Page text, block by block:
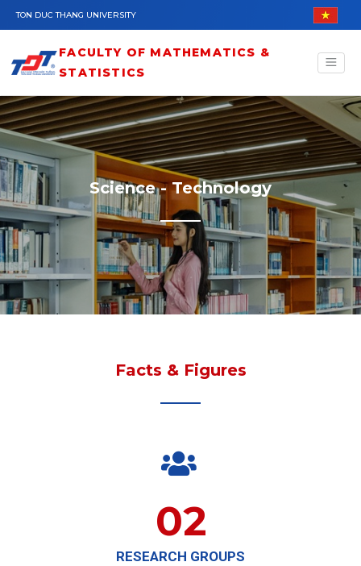
Skip to main content
TON DUC THANG UNIVERSITY
FACULTY OF MATHEMATICS &
STATISTICS
Science - Technology
Facts & Figures

02
RESEARCH GROUPS